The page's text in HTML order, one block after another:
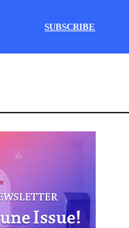
SUBSCRIBE